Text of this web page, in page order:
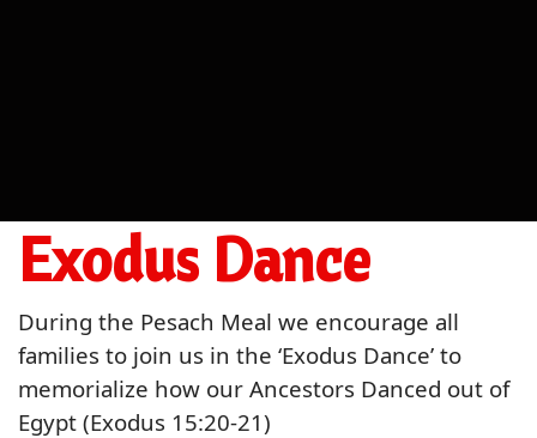
Exodus Dance
During the Pesach Meal we encourage all
families to join us in the ‘Exodus Dance’ to
memorialize how our Ancestors Danced out of
Egypt (Exodus 15:20-21)